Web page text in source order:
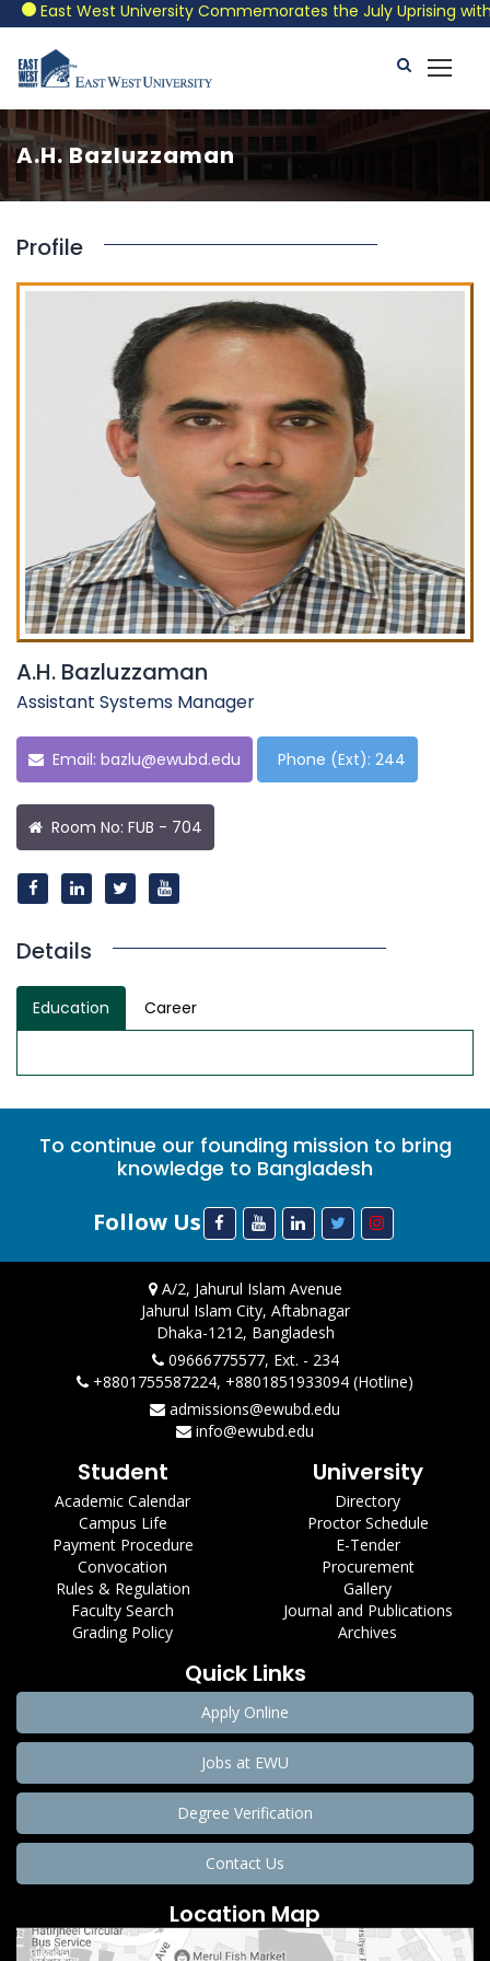
East West University Commemorates the July Uprising with
A.H. Bazluzzaman
Profile
A.H. Bazluzzaman
Assistant Systems Manager
Email: bazlu@ewubd.edu Phone (Ext): 244
Room No: FUB - 704
Details
Education Career
To continue our founding mission to bring
knowledge to Bangladesh
Follow Us
A/2, Jahurul Islam Avenue
Jahurul Islam City, Aftabnagar
Dhaka-1212, Bangladesh
09666775577, Ext. - 234
+8801755587224, +8801851933094 (Hotline)
admissions@ewubd.edu
info@ewubd.edu
Student
Academic Calendar
Campus Life
Payment Procedure
Convocation
Rules & Regulation
Faculty Search
Grading Policy
University
Directory
Proctor Schedule
E-Tender
Procurement
Gallery
Journal and Publications
Archives
Quick Links
Apply Online
Jobs at EWU
Degree Verification
Contact Us
Location Map